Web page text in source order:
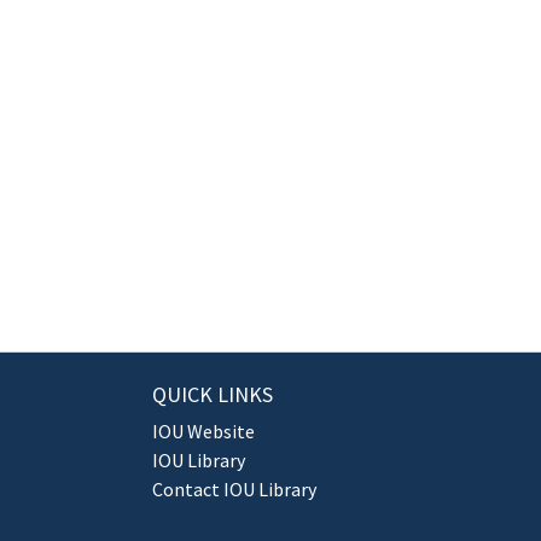
QUICK LINKS
IOU Website
IOU Library
Contact IOU Library